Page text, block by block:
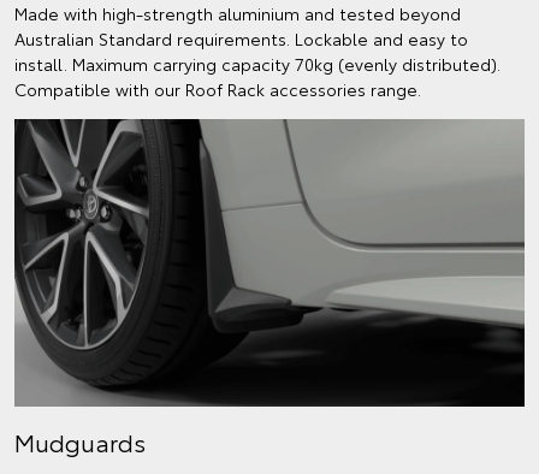
Made with high-strength aluminium and tested beyond
Australian Standard requirements. Lockable and easy to
install. Maximum carrying capacity 70kg (evenly distributed).
Compatible with our Roof Rack accessories range.
Mudguards